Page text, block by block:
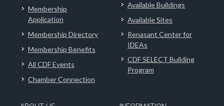
Membership
Application
Membership Directory
Membership Benefits
All CDF Events
Chamber Connection
Available Buildings
Available Sites
Renasant Center for
IDEAs
CDF SELECT Building
Program